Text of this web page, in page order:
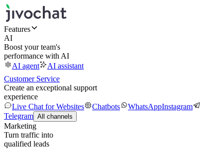
Features
AI
Boost your team's
performance with AI
AI agent
AI assistant
Customer Service
Create an exceptional support
experience
Live Chat for Websites
Chatbots WhatsAppInstagram
Telegram All channels
Marketing
Turn traffic into
qualified leads